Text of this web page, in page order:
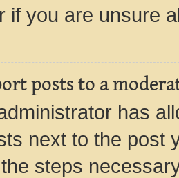
if you are unsure
posts to a
has
next to the post
steps